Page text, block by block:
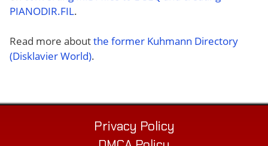
PIANODIR.FIL.
Read more aboutthe former Kuhmann Directory
(Disklavier World).
Privacy Policy